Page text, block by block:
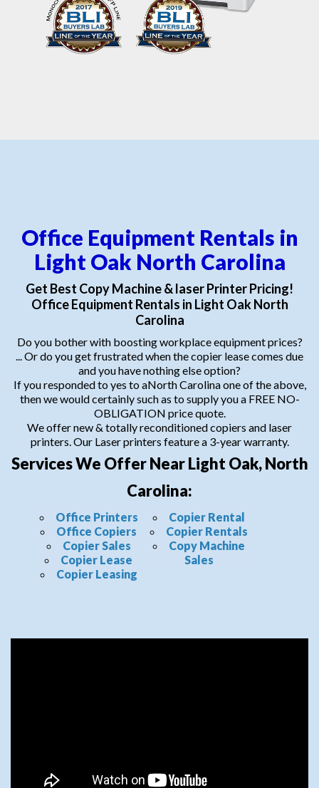
Office Equipment Rentals in
Light Oak North Carolina
Get Best Copy Machine & laser Printer Pricing!
Office Equipment Rentals in Light Oak North
Carolina
Do you bother with boosting workplace equipment prices?
... Or do you get frustrated when the copier lease comes due
and you have nothing else option?
If you responded to yes to aNorth Carolina one of the above,
then we would certainly such as to supply you a FREE NO-
OBLIGATION price quote.
We offer new & totally reconditioned copiers and laser
printers. Our Laser printers feature a 3-year warranty.
Services We Offer Near Light Oak, North
Carolina:
Office Printers
Office Copiers
Copier Sales
Copier Lease
Copier Leasing
Copier Rental
Copier Rentals
Copy Machine
Sales